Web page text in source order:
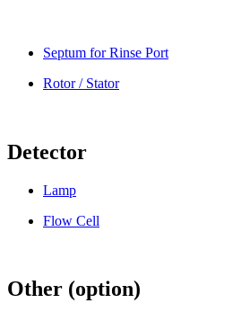
Septum for Rinse Port
Rotor / Stator
Detector
Lamp
Flow Cell
Other (option)